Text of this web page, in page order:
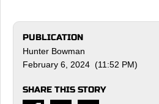
PUBLICATION
Hunter Bowman
February 6, 2024 (11:52 PM)
SHARE THIS STORY